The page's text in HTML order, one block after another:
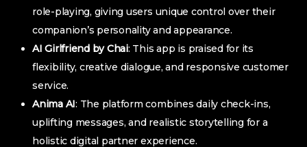
role-playing, giving users unique control over their
companion’s personality and appearance.
AI Girlfriend by Chai: This app is praised for its
flexibility, creative dialogue, and responsive customer
service.
Anima AI: The platform combines daily check-ins,
uplifting messages, and realistic storytelling for a
holistic digital partner experience.